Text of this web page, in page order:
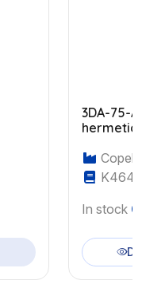
3DA-75-
hermetic
In stock 0